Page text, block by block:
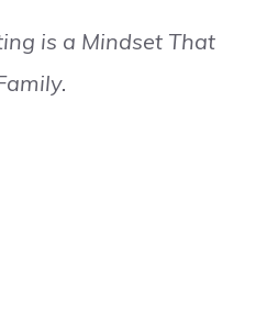
is a Mindset That